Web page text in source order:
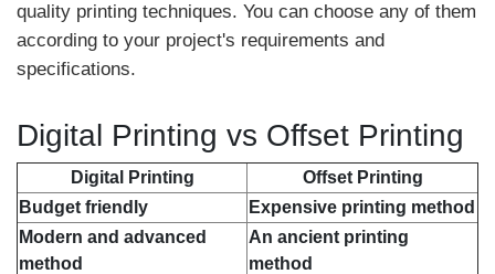
quality printing techniques. You can choose any of them
according to your project's requirements and
specifications.
Digital Printing vs Offset Printing
Digital Printing
Offset Printing
Budget friendly
Expensive printing method
Modern and advanced
method
An ancient printing
method